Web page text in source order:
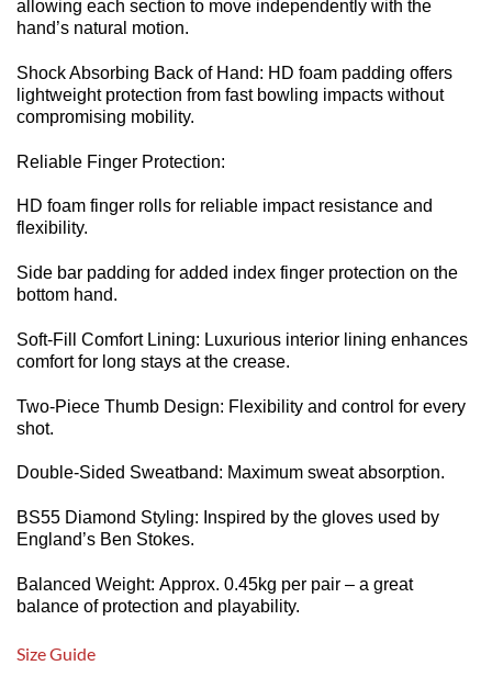
allowing each section to move independently with the
hand’s natural motion.
Shock Absorbing Back of Hand: HD foam padding offers
lightweight protection from fast bowling impacts without
compromising mobility.
Reliable Finger Protection:
HD foam finger rolls for reliable impact resistance and
flexibility.
Side bar padding for added index finger protection on the
bottom hand.
Soft-Fill Comfort Lining: Luxurious interior lining enhances
comfort for long stays at the crease.
Two-Piece Thumb Design: Flexibility and control for every
shot.
Double-Sided Sweatband: Maximum sweat absorption.
BS55 Diamond Styling: Inspired by the gloves used by
England’s Ben Stokes.
Balanced Weight: Approx. 0.45kg per pair – a great
balance of protection and playability.
Size Guide